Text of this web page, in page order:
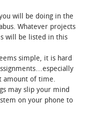
will be doing in the
Whatever projects
will be listed in this
simple, it is hard
amount of time.
may slip your mind
on your phone to